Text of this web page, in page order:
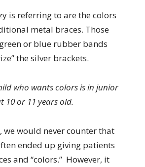
is referring to are the colors
metal braces. Those
or blue rubber bands
the silver brackets.
who wants colors is in junior
10 or 11 years old.
we would never counter that
ended up giving patients
and “colors.” However, it